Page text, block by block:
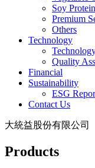
Soy
Premium
Others
Technology
Quality
Financial
Sustainability
ESG
Contact Us
大統益股份有限公司
Products